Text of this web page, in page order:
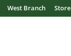
West Branch Store